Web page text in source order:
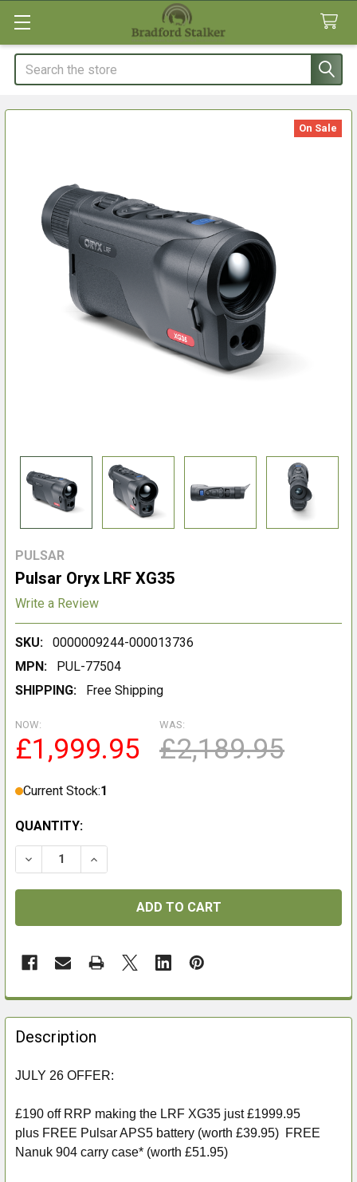
Search
PULSAR
Pulsar Oryx LRF XG35
Write a Review
SKU:
0000009244-000013736
MPN:
PUL-77504
SHIPPING:
Free Shipping
On Sale
NOW:
£1,999.95
WAS:
£2,189.95
Current Stock:1
QUANTITY:
DECREASE QUANTITY OF PULSAR ORYX LRF XG35
INCREASE QUANTITY OF PULSAR ORYX LRF
FREQUENTLY
BOUGHT
TOGETHER:
ALL
ADD
Description
JULY 26 OFFER:
£190 off RRP making the LRF XG35 just £1999.95
plus FREE Pulsar APS5 battery (worth £39.95) FREE
Nanuk 904 carry case* (worth £51.95)